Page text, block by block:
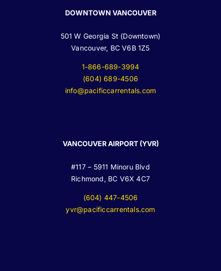
DOWNTOWN VANCOUVER
501 W Georgia St (Downtown)
Vancouver, BC V6B 1Z5
1-866-689-3994
(604) 689-4506
info@pacificcarrentals.com
VANCOUVER AIRPORT (YVR)
#117 – 5911 Minoru Blvd
Richmond, BC V6X 4C7
(604) 447-4506
yvr@pacificcarrentals.com